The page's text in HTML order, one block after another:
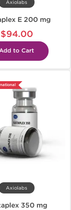
Axiolabs
E 200 mg
$94.00
to Cart
Axiolabs
350 mg